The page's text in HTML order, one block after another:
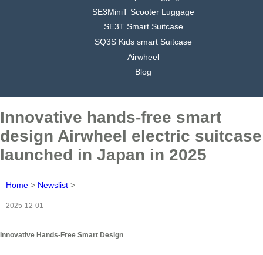
SE3MiniT Scooter Luggage
SE3T Smart Suitcase
SQ3S Kids smart Suitcase
Airwheel
Blog
Innovative hands-free smart
design Airwheel electric suitcase
launched in Japan in 2025
Home > Newslist >
2025-12-01
Innovative Hands-Free Smart Design